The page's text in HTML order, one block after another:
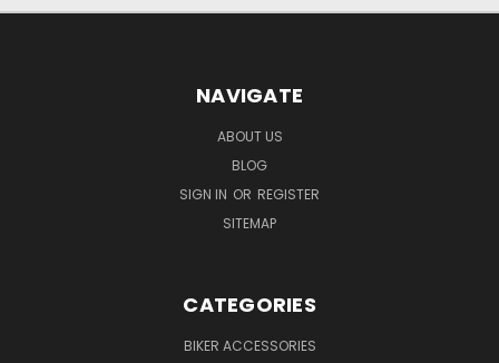
NAVIGATE
ABOUT US
BLOG
SIGN IN OR REGISTER
SITEMAP
CATEGORIES
BIKER ACCESSORIES